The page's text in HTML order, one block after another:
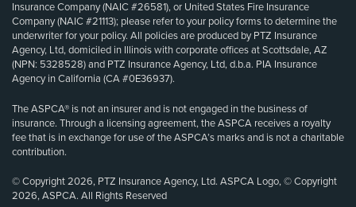
Insurance Company (NAIC #26581), or United States Fire Insurance
Company (NAIC #21113); please refer to your policy forms to determine the
underwriter for your policy. All policies are produced by PTZ Insurance
Agency, Ltd, domiciled in Illinois with corporate offices at Scottsdale, AZ
(NPN: 5328528) and PTZ Insurance Agency, Ltd, d.b.a. PIA Insurance
Agency in California (CA #0E36937).
The ASPCA® is not an insurer and is not engaged in the business of
insurance. Through a licensing agreement, the ASPCA receives a royalty
fee that is in exchange for use of the ASPCA’s marks and is not a charitable
contribution.
© Copyright 2026, PTZ Insurance Agency, Ltd. ASPCA Logo, © Copyright
2026, ASPCA. All Rights Reserved